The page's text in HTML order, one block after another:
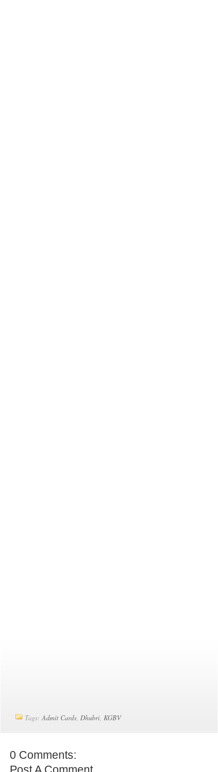
Tags:Admit Cards,Dhubri,KGBV
0 Comments: